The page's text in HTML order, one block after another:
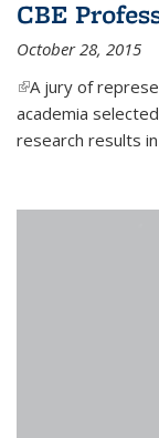
CBE
October 28, 2015
(link is external)
A jury of
academia
research results in